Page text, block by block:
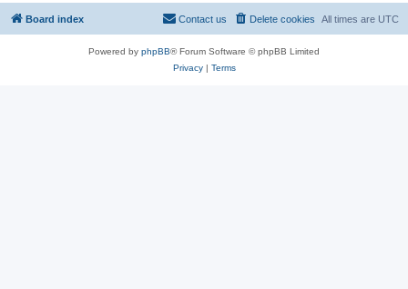
Board index All times are UTC
Delete cookies
Contact us
Powered by phpBB® Forum Software © phpBB Limited
Privacy| Terms